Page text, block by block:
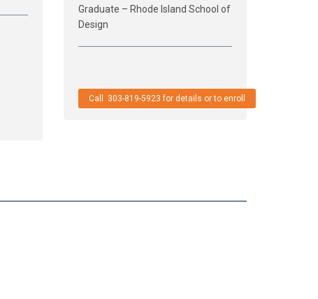
Graduate – Rhode Island School of
Design
Call 303-819-5923 for details or to enroll